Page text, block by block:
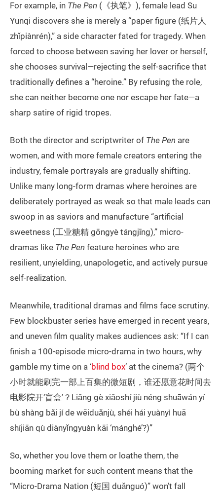
For example, in The Pen (《执笔》), female lead Su
Yunqi discovers she is merely a “paper figure (纸片人
zhǐpiànrén),” a side character fated for tragedy. When
forced to choose between saving her lover or herself,
she chooses survival—rejecting the self-sacrifice that
traditionally defines a “heroine.” By refusing the role,
she can neither become one nor escape her fate—a
sharp satire of rigid tropes.
Both the director and scriptwriter of The Pen are
women, and with more female creators entering the
industry, female portrayals are gradually shifting.
Unlike many long-form dramas where heroines are
deliberately portrayed as weak so that male leads can
swoop in as saviors and manufacture “artificial
sweetness (工业糖精 gōngyè tángjīng),” micro-
dramas like The Pen feature heroines who are
resilient, unyielding, unapologetic, and actively pursue
self-realization.
Meanwhile, traditional dramas and films face scrutiny.
Few blockbuster series have emerged in recent years,
and uneven film quality makes audiences ask: “If I can
finish a 100-episode micro-drama in two hours, why
gamble my time on a ‘blind box’ at the cinema? (两个
小时就能刷完一部上百集的微短剧，谁还愿意花时间去
电影院开‘盲盒’？Liǎng gè xiǎoshí jiù néng shuāwán yí
bù shàng bǎi jí de wēiduǎnjù, shéi hái yuànyì huā
shíjiān qù diànyǐngyuàn kāi ‘mánghé’?)”
So, whether you love them or loathe them, the
booming market for such content means that the
“Micro-Drama Nation (短国 duǎnguó)” won’t fall